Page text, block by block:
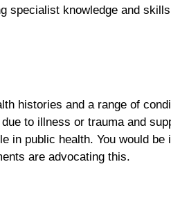
specialist knowledge and
histories and a range of
to illness or trauma and
in public health. You would be
are advocating this.